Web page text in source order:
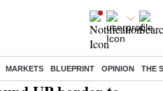
MARKETS BLUEPRINT OPINION THE
/ Delhi liquor shops around UP border to remain closed on Wed, Thurs